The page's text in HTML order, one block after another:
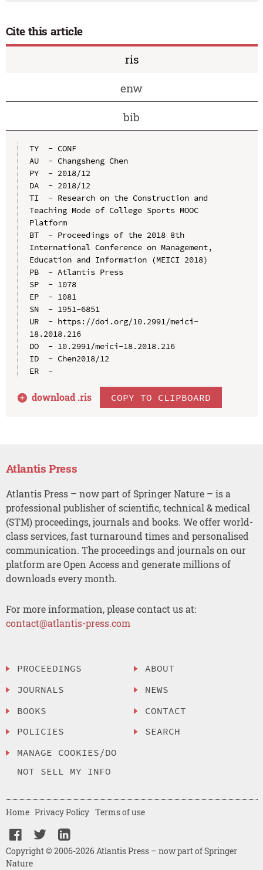
Cite this article
ris
enw
bib
TY  - CONF
AU  - Changsheng Chen
PY  - 2018/12
DA  - 2018/12
TI  - Research on the Construction and
Teaching Mode of College Sports MOOC
Platform
BT  - Proceedings of the 2018 8th
International Conference on Management,
Education and Information (MEICI 2018)
PB  - Atlantis Press
SP  - 1078
EP  - 1081
SN  - 1951-6851
UR  - https://doi.org/10.2991/meici-
18.2018.216
DO  - 10.2991/meici-18.2018.216
ID  - Chen2018/12
ER  -
download .ris COPY TO CLIPBOARD
Atlantis Press
Atlantis Press – now part of Springer Nature – is a
professional publisher of scientific, technical & medical
(STM) proceedings, journals and books. We offer world-
class services, fast turnaround times and personalised
communication. The proceedings and journals on our
platform are Open Access and generate millions of
downloads every month.
For more information, please contact us at:
contact@atlantis-press.com
PROCEEDINGS
JOURNALS
BOOKS
POLICIES
MANAGE COOKIES/DO
NOT SELL MY INFO
ABOUT
NEWS
CONTACT
SEARCH
Copyright © 2006-2026 Atlantis Press – now part of Springer
Nature
Home Privacy Policy Terms of use